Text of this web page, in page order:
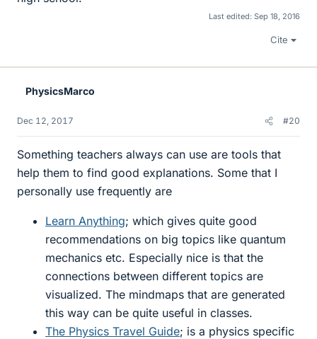
Last edited: Sep 18, 2016
Cite
PhysicsMarco
Dec 12, 2017 #20
Something teachers always can use are tools that
help them to find good explanations. Some that I
personally use frequently are
Learn Anything; which gives quite good
recommendations on big topics like quantum
mechanics etc. Especially nice is that the
connections between different topics are
visualized. The mindmaps that are generated
this way can be quite useful in classes.
The Physics Travel Guide; is a physics specific